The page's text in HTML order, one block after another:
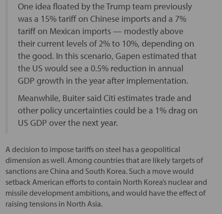
One idea floated by the Trump team previously
was a 15% tariff on Chinese imports and a 7%
tariff on Mexican imports — modestly above
their current levels of 2% to 10%, depending on
the good. In this scenario, Gapen estimated that
the US would see a 0.5% reduction in annual
GDP growth in the year after implementation.
Meanwhile, Buiter said Citi estimates trade and
other policy uncertainties could be a 1% drag on
US GDP over the next year.
A decision to impose tariffs on steel has a geopolitical
dimension as well. Among countries that are likely targets of
sanctions are China and South Korea. Such a move would
setback American efforts to contain North Korea’s nuclear and
missile development ambitions, and would have the effect of
raising tensions in North Asia.